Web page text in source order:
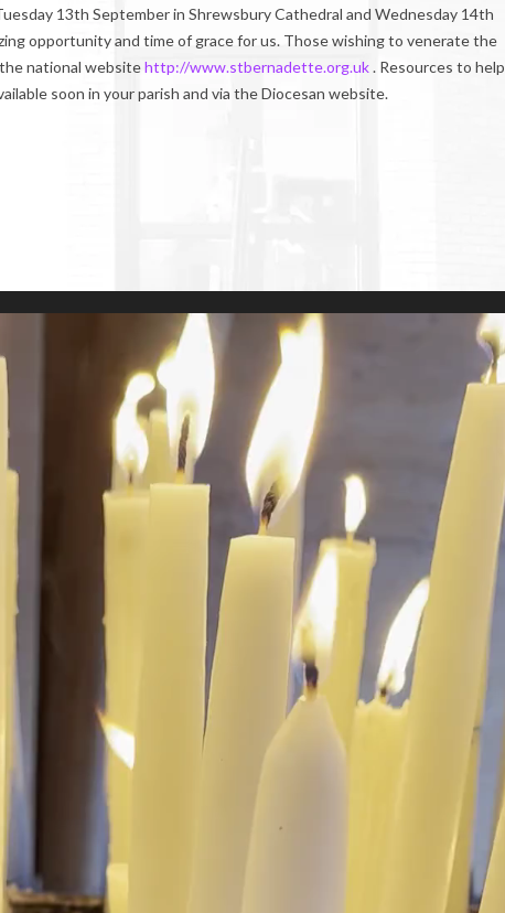
13th September in Shrewsbury Cathedral and Wednesday 14th
opportunity and time of grace for us. Those wishing to venerate the
national websitehttp://www.stbernadette.org.uk. Resources to help
soon in your parish and via the Diocesan website.